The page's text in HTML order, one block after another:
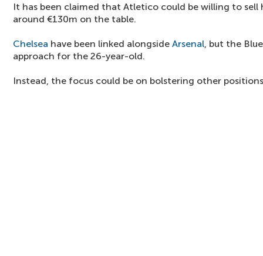
It has been claimed that Atletico could be willing to sell
around €130m on the table.
Chelsea have been linked alongside Arsenal, but the
approach for the 26-year-old.
Instead, the focus could be on bolstering other